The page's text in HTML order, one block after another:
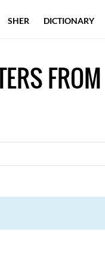
SHER DICTIONARY